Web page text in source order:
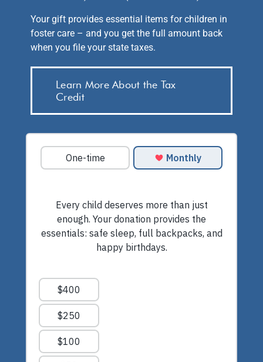
Your gift provides essential items for children in
foster care – and you get the full amount back
when you file your state taxes.
Learn More About the Tax
Credit